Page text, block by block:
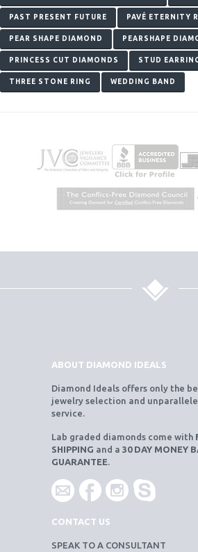
PAST PRESENT FUTURE PAVÉ ETERNITY
PEAR SHAPE DIAMOND PEARSHAPE
PRINCESS CUT DIAMONDS STUD
THREE STONE RING WEDDING BAND
ABOUT DIAMOND IDEALS
Diamond Ideals offers only the
jewelry selection and
service.
Lab graded diamonds come with
SHIPPING and a 30 DAY MONEY
GUARANTEE.
CONTACT US
SPEAK TO A CONSULTANT